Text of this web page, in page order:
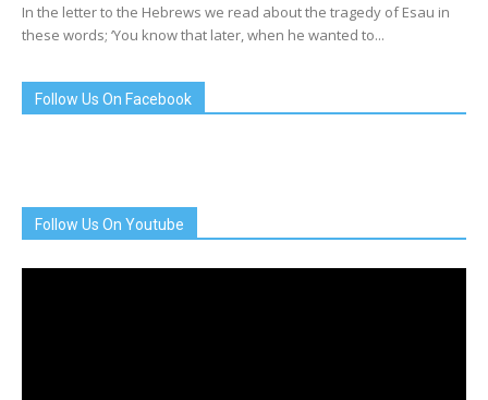
In the letter to the Hebrews we read about the tragedy of Esau in
these words; ‘You know that later, when he wanted to...
Follow Us On Facebook
Follow Us On Youtube